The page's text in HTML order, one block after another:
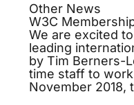
Other News
W3C
We are excited
leading
by Tim Berners-
time staff to
November 2018,